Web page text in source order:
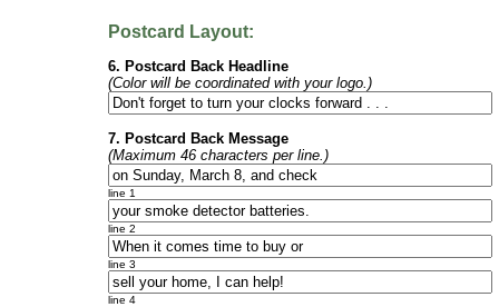
Postcard Layout:
6. Postcard Back Headline
(Color will be coordinated with your logo.)
7. Postcard Back Message
(Maximum 46 characters per line.)
line 1
line 2
line 3
line 4